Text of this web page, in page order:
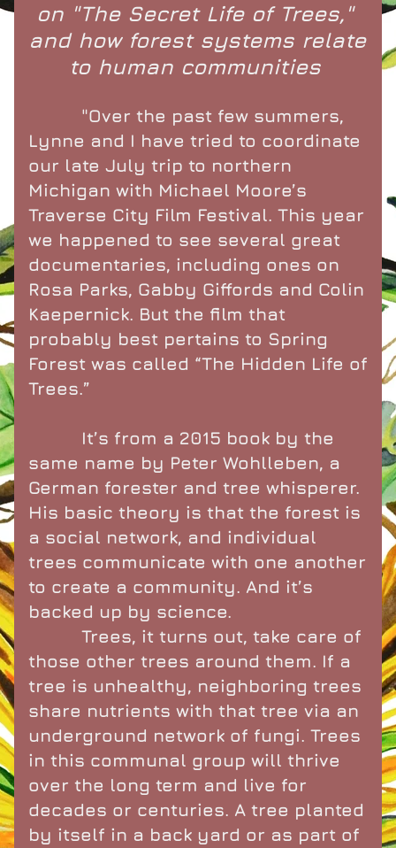
on "The Secret Life of Trees,"
and how forest systems relate
to human communities
Lynne and I have tried to coordinate
our late July trip to northern
Michigan with Michael Moore’s
Traverse City Film Festival. This year
we happened to see several great
documentaries, including ones on
Rosa Parks, Gabby Giffords and Colin
Kaepernick. But the film that
probably best pertains to Spring
Forest was called “The Hidden Life of
Trees.”
same name by Peter Wohlleben, a
German forester and tree whisperer.
His basic theory is that the forest is
a social network, and individual
trees communicate with one another
to create a community. And it’s
backed up by science.
those other trees around them. If a
tree is unhealthy, neighboring trees
share nutrients with that tree via an
underground network of fungi. Trees
in this communal group will thrive
over the long term and live for
decades or centuries. A tree planted
by itself in a back yard or as part of